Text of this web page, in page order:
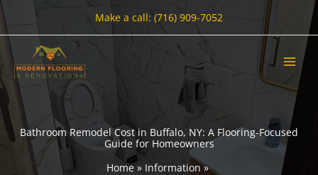
Skip
to
content
Make a call: (716) 909-7052
Bathroom Remodel Cost in Buffalo, NY: A Flooring-Focused
Guide for Homeowners
Home
Information